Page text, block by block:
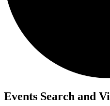
Events
Events Search and